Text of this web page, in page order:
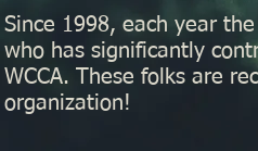
Since 1998, each year
who has significantly
WCCA. These folks are
organization!